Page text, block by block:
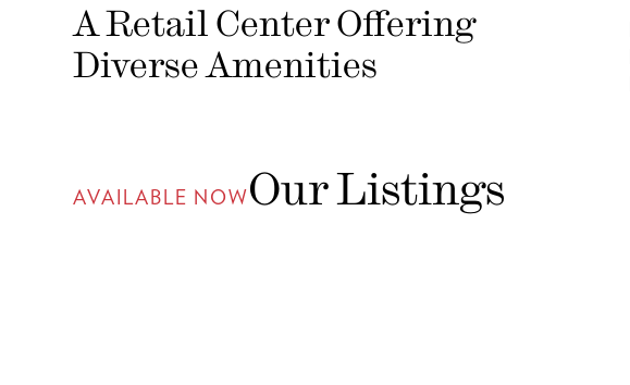
A Retail Center Offering
Diverse Amenities
AVAILABLE NOWOur Listings